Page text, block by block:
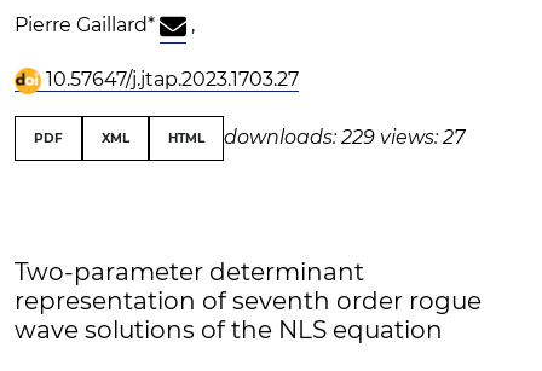
Pierre Gaillard* ,
10.57647/j.jtap.2023.1703.27
XML
PDF HTML downloads: 229 views: 27
Two-parameter determinant
representation of seventh order rogue
wave solutions of the NLS equation